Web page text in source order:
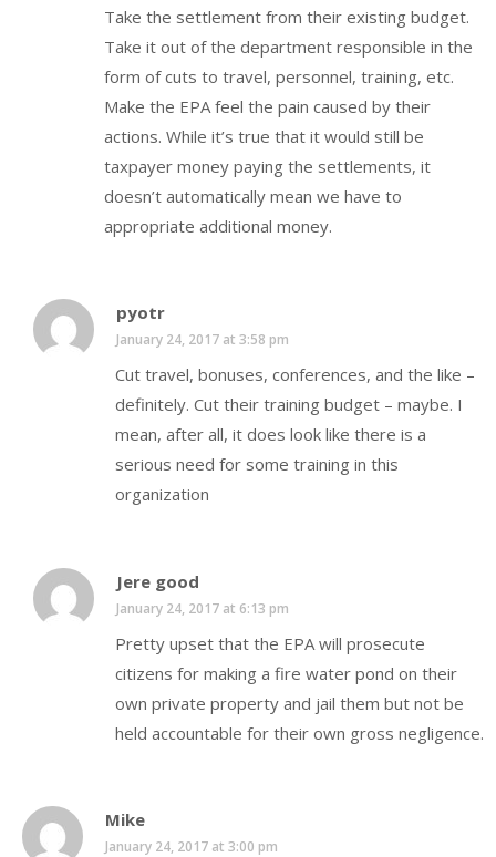
Take the settlement from their existing budget.
Take it out of the department responsible in the
form of cuts to travel, personnel, training, etc.
Make the EPA feel the pain caused by their
actions. While it’s true that it would still be
taxpayer money paying the settlements, it
doesn’t automatically mean we have to
appropriate additional money.
pyotr
January 24, 2017 at 3:58 pm
Cut travel, bonuses, conferences, and the like –
definitely. Cut their training budget – maybe. I
mean, after all, it does look like there is a
serious need for some training in this
organization
Jere good
January 24, 2017 at 6:13 pm
Pretty upset that the EPA will prosecute
citizens for making a fire water pond on their
own private property and jail them but not be
held accountable for their own gross negligence.
Mike
January 24, 2017 at 3:00 pm